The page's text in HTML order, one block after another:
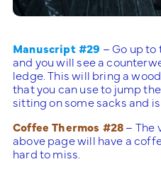
Manuscript #29 – Go up
and you will see a
ledge. This will bring a
that you can use to jump
sitting on some sacks and
Coffee Thermos #28– The
above page will have a
hard to miss.